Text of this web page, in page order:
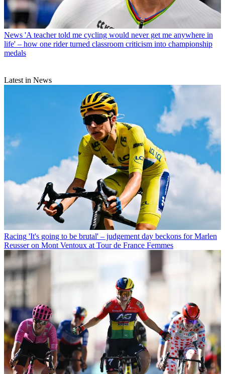
News 'A teacher told me cycling would never get me anywhere in
life' – how one rider turned classroom criticism into championship
medals
Latest in News
Racing 'It's going to be brutal' – judgement day beckons for Marlen
Reusser on Mont Ventoux at Tour de France Femmes